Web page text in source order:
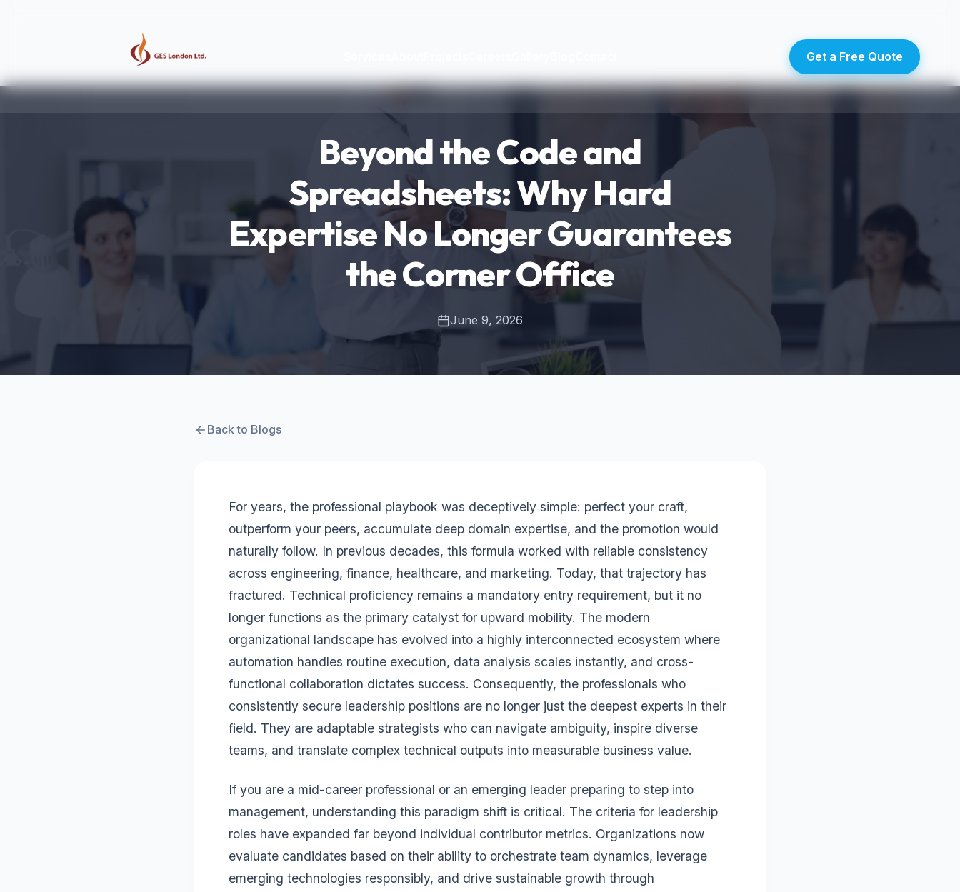
Get a Free Quote
Beyond the Code and
Spreadsheets: Why Hard
Expertise No Longer Guarantees
the Corner Office
June 9, 2026
Back to Blogs
For years, the professional playbook was deceptively simple: perfect your craft,
outperform your peers, accumulate deep domain expertise, and the promotion would
naturally follow. In previous decades, this formula worked with reliable consistency
across engineering, finance, healthcare, and marketing. Today, that trajectory has
fractured. Technical proficiency remains a mandatory entry requirement, but it no
longer functions as the primary catalyst for upward mobility. The modern
organizational landscape has evolved into a highly interconnected ecosystem where
automation handles routine execution, data analysis scales instantly, and cross-
functional collaboration dictates success. Consequently, the professionals who
consistently secure leadership positions are no longer just the deepest experts in their
field. They are adaptable strategists who can navigate ambiguity, inspire diverse
teams, and translate complex technical outputs into measurable business value.
If you are a mid-career professional or an emerging leader preparing to step into
management, understanding this paradigm shift is critical. The criteria for leadership
roles have expanded far beyond individual contributor metrics. Organizations now
evaluate candidates based on their ability to orchestrate team dynamics, leverage
emerging technologies responsibly, and drive sustainable growth through